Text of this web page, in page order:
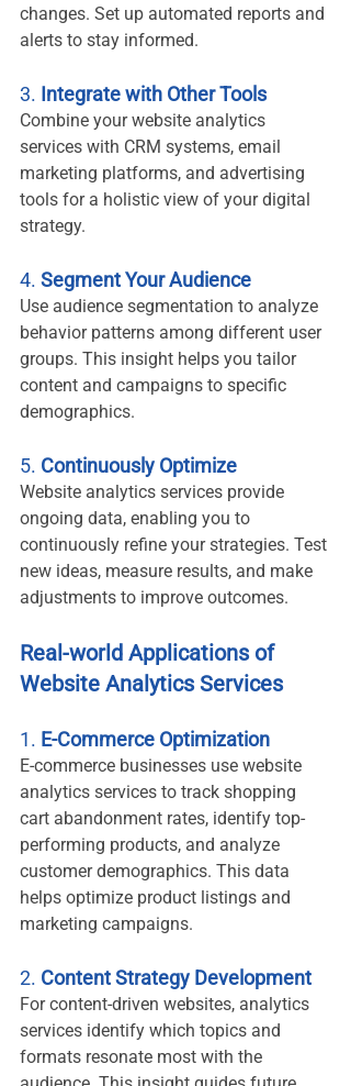
changes. Set up automated reports and
alerts to stay informed.
3. Integrate with Other Tools
Combine your website analytics
services with CRM systems, email
marketing platforms, and advertising
tools for a holistic view of your digital
strategy.
4. Segment Your Audience
Use audience segmentation to analyze
behavior patterns among different user
groups. This insight helps you tailor
content and campaigns to specific
demographics.
5. Continuously Optimize
Website analytics services provide
ongoing data, enabling you to
continuously refine your strategies. Test
new ideas, measure results, and make
adjustments to improve outcomes.
Real-world Applications of
Website Analytics Services
1. E-Commerce Optimization
E-commerce businesses use website
analytics services to track shopping
cart abandonment rates, identify top-
performing products, and analyze
customer demographics. This data
helps optimize product listings and
marketing campaigns.
2. Content Strategy Development
For content-driven websites, analytics
services identify which topics and
formats resonate most with the